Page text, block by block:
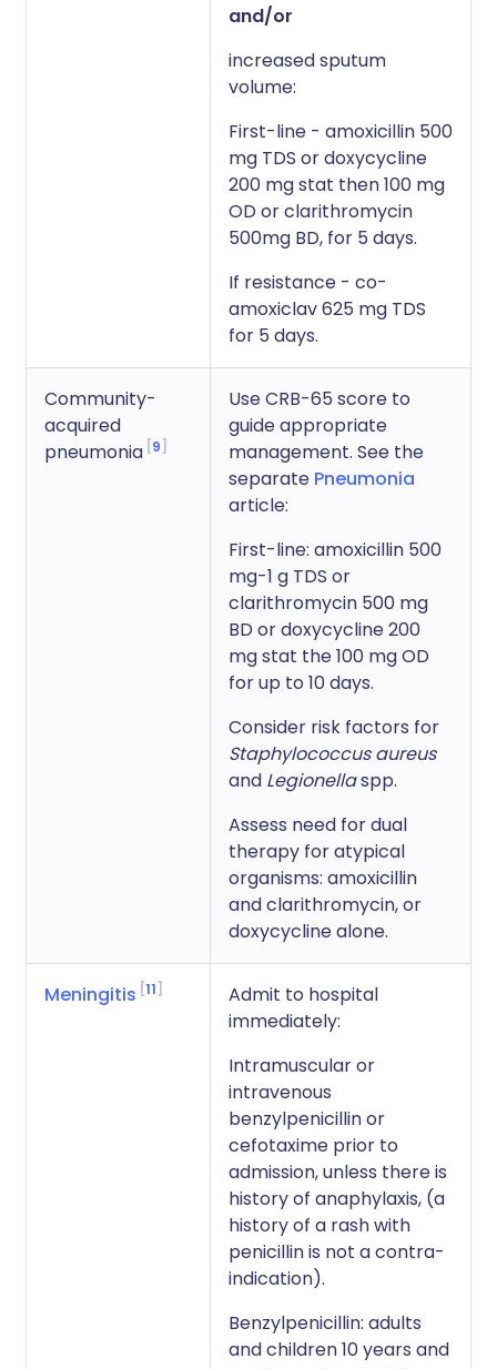
and/or
increased sputum
volume:
First-line - amoxicillin 500
mg TDS or doxycycline
200 mg stat then 100 mg
OD or clarithromycin
500mg BD, for 5 days.
If resistance - co-
amoxiclav 625 mg TDS
for 5 days.
Community-
acquired
pneumonia 9
Use CRB-65 score to
guide appropriate
management. See the
separate Pneumonia
article:
First-line: amoxicillin 500
mg-1 g TDS or
clarithromycin 500 mg
BD or doxycycline 200
mg stat the 100 mg OD
for up to 10 days.
Consider risk factors for
Staphylococcus aureus
and Legionellaspp.
Assess need for dual
therapy for atypical
organisms: amoxicillin
and clarithromycin, or
doxycycline alone.
Meningitis 11
Admit to hospital
immediately:
Intramuscular or
intravenous
benzylpenicillin or
cefotaxime prior to
admission, unless there is
history of anaphylaxis, (a
history of a rash with
penicillin is not a contra-
indication).
Benzylpenicillin: adults
and children 10 years and